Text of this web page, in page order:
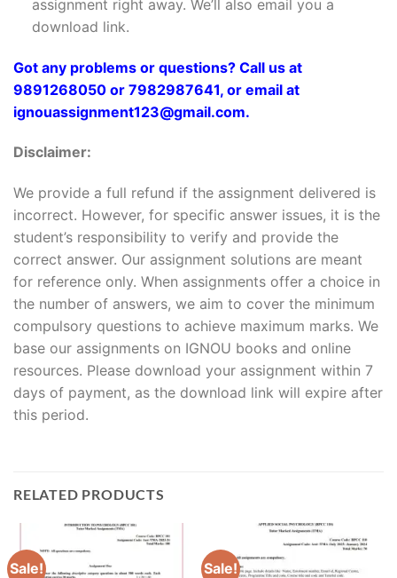
assignment right away. We’ll also email you a
download link.
Got any problems or questions? Call us at
9891268050 or 7982987641, or email at
ignouassignment123@gmail.com.
Disclaimer:
We provide a full refund if the assignment delivered is
incorrect. However, for specific answer issues, it is the
student’s responsibility to verify and provide the
correct answer. Our assignment solutions are meant
for reference only. When assignments offer a choice in
the number of answers, we aim to cover the minimum
compulsory questions to achieve maximum marks. We
base our assignments on IGNOU books and online
resources. Please download your assignment within 7
days of payment, as the download link will expire after
this period.
RELATED PRODUCTS
Sale! Sale!